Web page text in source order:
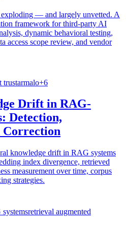
exploding — and largely unvetted. A
framework for third-party AI
dynamic behavioral testing,
access scope review, and vendor
trustarmalo+6
Drift in RAG-
Detection,
Correction
knowledge drift in RAG systems
index divergence, retrieved
measurement over time, corpus
strategies.
retrieval augmented